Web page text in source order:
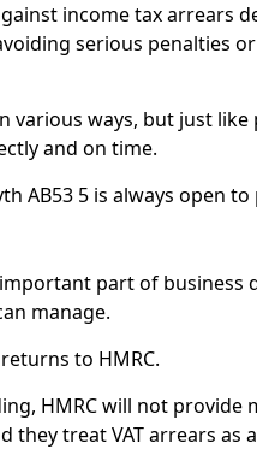
income tax arrears
serious penalties
various ways, but just
and on time.
AB53 5 is always open
part of business
manage.
to HMRC.
HMRC will not provide
they treat VAT arrears as